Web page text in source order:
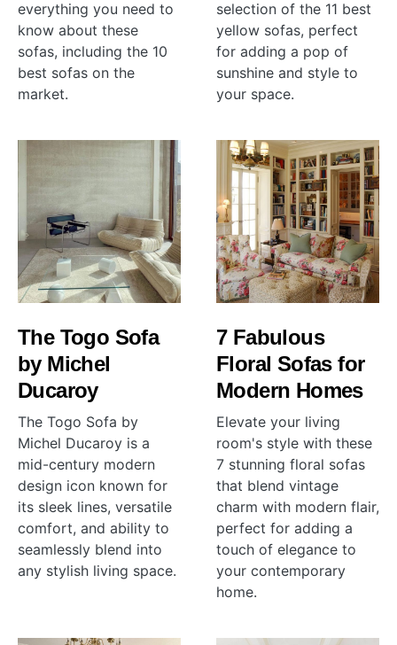
everything you need to
know about these
sofas, including the 10
best sofas on the
market.
selection of the 11 best
yellow sofas, perfect
for adding a pop of
sunshine and style to
your space.
The Togo Sofa
by Michel
Ducaroy
The Togo Sofa by
Michel Ducaroy is a
mid-century modern
design icon known for
its sleek lines, versatile
comfort, and ability to
seamlessly blend into
any stylish living space.
7 Fabulous
Floral Sofas for
Modern Homes
Elevate your living
room's style with these
7 stunning floral sofas
that blend vintage
charm with modern flair,
perfect for adding a
touch of elegance to
your contemporary
home.